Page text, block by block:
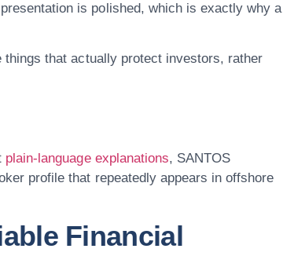
is polished, which is exactly why a
that actually protect investors, rather
plain-language explanations, SANTOS
profile that repeatedly appears in offshore
Financial